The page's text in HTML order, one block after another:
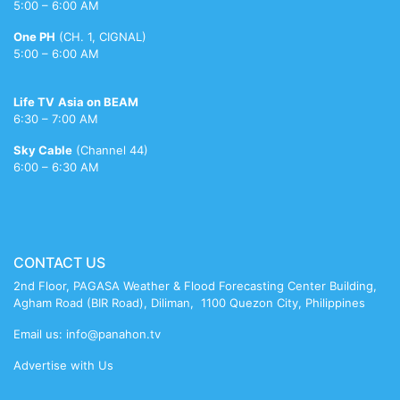
indian
porn
porn
nude
xv
videos
sinha
bikni
xxx
meenakshi
sheshadri
xvideo
reshma
sunglasses
chatterjee
mature
nude
5:00 – 6:00 AM
One PH (CH. 1, CIGNAL)
5:00 – 6:00 AM
Life TV Asia on BEAM
6:30 – 7:00 AM
Sky Cable (Channel 44)
6:00 – 6:30 AM
CONTACT US
2nd Floor, PAGASA Weather & Flood Forecasting Center Building,
Agham Road (BIR Road), Diliman, 1100 Quezon City, Philippines
Email us: info@panahon.tv
Advertise with Us